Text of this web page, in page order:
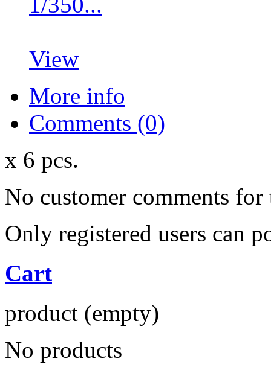
View
More info
Comments (0)
x 6 pcs.
No customer comments for
Only registered users can
Cart
product (empty)
No products